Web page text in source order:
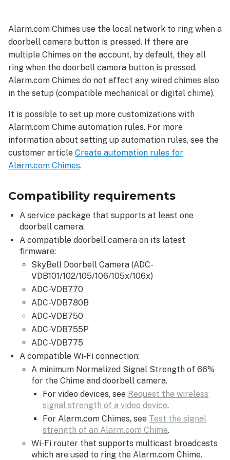
a
doorbell
camera
to
ring
Alarm.com
Alarm.com
customer
website
Alarm.com
app
The
Alarm.com
Chime
is
not
ringing
when
the
doorbell
camera
button
is
pressed
For
multiple
Alarm.com
Chimes,
verify
the
following
router
settings:
Alarm.com Chimes use the local network to ring when a
doorbell camera button is pressed. If there are
multiple Chimes on the account, by default, they all
ring when the doorbell camera button is pressed.
Alarm.com Chimes do not affect any wired chimes also
in the setup (compatible mechanical or digital chime).
It is possible to set up more customizations with
Alarm.com Chime automation rules. For more
information about setting up automation rules, see the
customer article Create automation rules for
Alarm.com Chimes.
Compatibility requirements
A service package that supports at least one
doorbell camera.
A compatible doorbell camera on its latest
firmware:
SkyBell Doorbell Camera (ADC-
VDB101/102/105/106/105x/106x)
ADC-VDB770
ADC-VDB780B
ADC-VDB750
ADC-VDB755P
ADC-VDB775
A compatible Wi-Fi connection:
A minimum Normalized Signal Strength of 66%
for the Chime and doorbell camera.
For video devices, see Request the wireless
signal strength of a video device.
For Alarm.com Chimes, see Test the signal
strength of an Alarm.com Chime.
Wi-Fi router that supports multicast broadcasts
which are used to ring the Alarm.com Chime.